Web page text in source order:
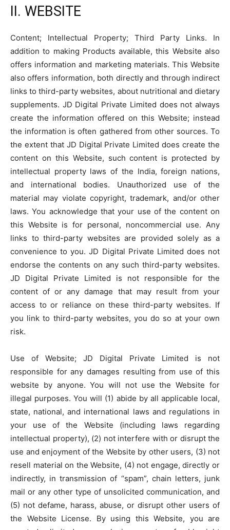
II. WEBSITE
Content; Intellectual Property; Third Party Links. In
addition to making Products available, this Website also
offers information and marketing materials. This Website
also offers information, both directly and through indirect
links to third-party websites, about nutritional and dietary
supplements. JD Digital Private Limited does not always
create the information offered on this Website; instead
the information is often gathered from other sources. To
the extent that JD Digital Private Limited does create the
content on this Website, such content is protected by
intellectual property laws of the India, foreign nations,
and international bodies. Unauthorized use of the
material may violate copyright, trademark, and/or other
laws. You acknowledge that your use of the content on
this Website is for personal, noncommercial use. Any
links to third-party websites are provided solely as a
convenience to you. JD Digital Private Limited does not
endorse the contents on any such third-party websites.
JD Digital Private Limited is not responsible for the
content of or any damage that may result from your
access to or reliance on these third-party websites. If
you link to third-party websites, you do so at your own
risk.
Use of Website; JD Digital Private Limited is not
responsible for any damages resulting from use of this
website by anyone. You will not use the Website for
illegal purposes. You will (1) abide by all applicable local,
state, national, and international laws and regulations in
your use of the Website (including laws regarding
intellectual property), (2) not interfere with or disrupt the
use and enjoyment of the Website by other users, (3) not
resell material on the Website, (4) not engage, directly or
indirectly, in transmission of “spam”, chain letters, junk
mail or any other type of unsolicited communication, and
(5) not defame, harass, abuse, or disrupt other users of
the Website License. By using this Website, you are